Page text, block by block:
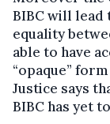
BIBC will
equality
able to have
“opaque”
Justice says
BIBC has yet